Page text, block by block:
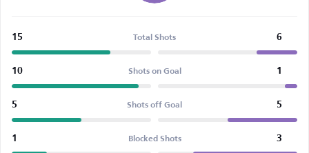
15 Total Shots 6
10 Shots on Goal 1
5 Shots off Goal 5
1 Blocked Shots 3